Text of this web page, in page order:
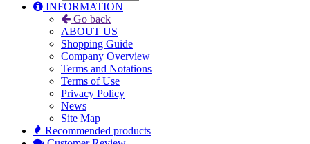
INFORMATION
Go back
ABOUT US
Shopping Guide
Company Overview
Terms and Notations
Terms of Use
Privacy Policy
News
Site Map
Recommended products